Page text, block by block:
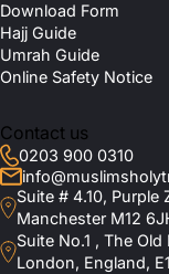
Download Form
Hajj Guide
Umrah Guide
Online Safety Notice
Contact us
0203 900 0310
Suite # 4.10, Purple
Manchester M12
Suite No.1 , The
London, England,